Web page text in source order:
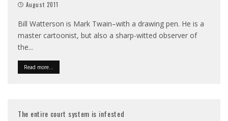
August 2011
Bill Watterson is Mark Twain–with a drawing pen. He is a
master cartoonist, but also a sharp-witted observer of
the...
Read more...
The entire court system is infested